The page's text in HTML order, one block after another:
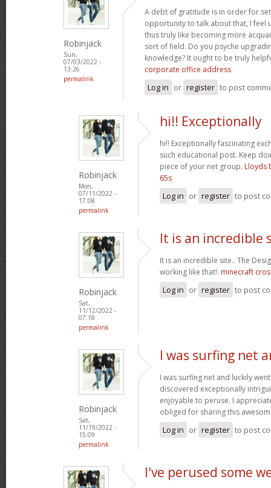
Robinjack
Sun,
07/03/2022 -
13:26
permalink
A debt of gratitude is in order for
opportunity to talk about that, I feel
thus truly like becoming more
sort of field. Do you psyche
knowledge? It ought to be truly
corporate office address
Log in or register to post
Robinjack
Mon,
07/11/2022 -
17:08
permalink
hi!! Exceptionally
hi!! Exceptionally fascinating
such educational post. Keep
piece of your net group. Lloyds
65s
Log in or register to post
Robinjack
Sat,
11/12/2022 -
07:18
permalink
It is an incredible
It is an incredible site.. The
working like that!. minecraft
Log in or register to post
Robinjack
Sat,
11/19/2022 -
15:09
permalink
I was surfing net
I was surfing net and luckily
discovered exceptionally
enjoyable to peruse. I
obliged for sharing this
Log in or register to post
I've perused some